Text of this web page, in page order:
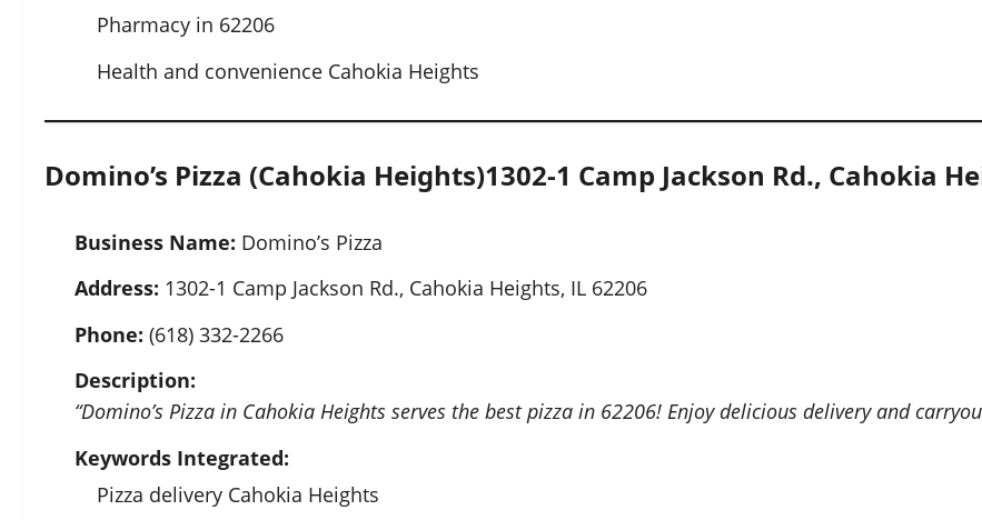
Pharmacy in 62206
Health and convenience Cahokia Heights
Domino’s Pizza (Cahokia Heights)1302-1 Camp Jackson Rd., Cahokia
Business Name: Domino’s Pizza
Address: 1302-1 Camp Jackson Rd., Cahokia Heights, IL 62206
Phone: (618) 332-2266
Description:
“Domino’s Pizza in Cahokia Heights serves the best pizza in 62206! Enjoy delicious delivery and
Keywords Integrated:
Pizza delivery Cahokia Heights